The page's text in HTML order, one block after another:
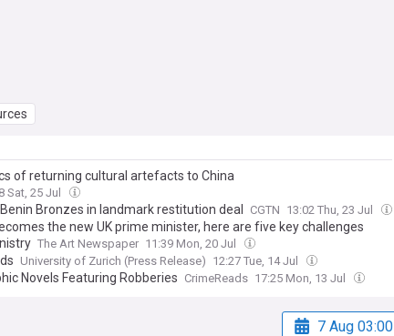
of returning cultural artefacts to China
Sat, 25 Jul
Bronzes in landmark restitution deal CGTN 13:02 Thu, 23 Jul
the new UK prime minister, here are five key challenges
The Art Newspaper 11:39 Mon, 20 Jul
University of Zurich (Press Release) 12:27 Tue, 14 Jul
Novels Featuring Robberies CrimeReads 17:25 Mon, 13 Jul
7 Aug 03:00